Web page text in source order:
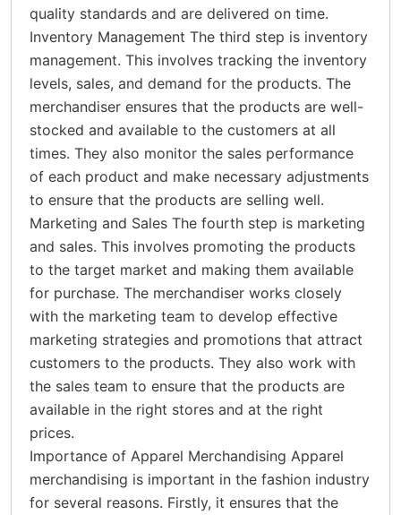
quality standards and are delivered on time.
Inventory Management The third step is inventory
management. This involves tracking the inventory
levels, sales, and demand for the products. The
merchandiser ensures that the products are well-
stocked and available to the customers at all
times. They also monitor the sales performance
of each product and make necessary adjustments
to ensure that the products are selling well.
Marketing and Sales The fourth step is marketing
and sales. This involves promoting the products
to the target market and making them available
for purchase. The merchandiser works closely
with the marketing team to develop effective
marketing strategies and promotions that attract
customers to the products. They also work with
the sales team to ensure that the products are
available in the right stores and at the right
prices.
Importance of Apparel Merchandising Apparel
merchandising is important in the fashion industry
for several reasons. Firstly, it ensures that the